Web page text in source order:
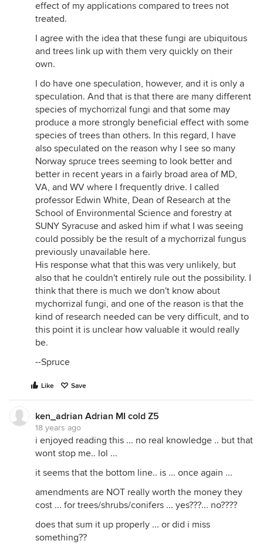
effect of my applications compared to trees not
treated.
I agree with the idea that these fungi are ubiquitous
and trees link up with them very quickly on their
own.
I do have one speculation, however, and it is only a
speculation. And that is that there are many different
species of mychorrizal fungi and that some may
produce a more strongly beneficial effect with some
species of trees than others. In this regard, I have
also speculated on the reason why I see so many
Norway spruce trees seeming to look better and
better in recent years in a fairly broad area of MD,
VA, and WV where I frequently drive. I called
professor Edwin White, Dean of Research at the
School of Environmental Science and forestry at
SUNY Syracuse and asked him if what I was seeing
could possibly be the result of a mychorrizal fungus
previously unavailable here.
His response what that this was very unlikely, but
also that he couldn't entirely rule out the possibility. I
think that there is much we don't know about
mychorrizal fungi, and one of the reason is that the
kind of research needed can be very difficult, and to
this point it is unclear how valuable it would really
be.
--Spruce
Like Save
ken_adrian Adrian MI cold Z5
18 years ago
i enjoyed reading this ... no real knowledge .. but that
wont stop me.. lol ...
it seems that the bottom line.. is ... once again ...
amendments are NOT really worth the money they
cost ... for trees/shrubs/conifers ... yes???... no????
does that sum it up properly ... or did i miss
something??